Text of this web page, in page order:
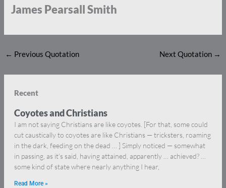
James Pearsall Smith
← Previous Quotation Next Quotation →
Recent
Coyotes and Christians
I am not saying Christians are like coyotes. [For that, some could
cut caustically to coyotes are like Christians — tricksters, roaming
in the dark, feeding on the dead … ] Simply noticed — somewhat
in passing, as it’s said, having attained, apparently … achieved? …
some kind of state where nearly anything I hear,
Read More »